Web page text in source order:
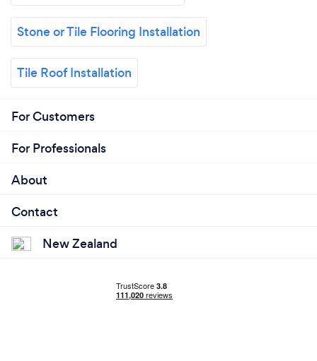
Stone or Tile Flooring Installation
Tile Roof Installation
For Customers
For Professionals
About
Contact
New Zealand